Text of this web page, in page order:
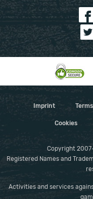
Imprint
Cookies
Copyright
Registered Names and
Activities and services